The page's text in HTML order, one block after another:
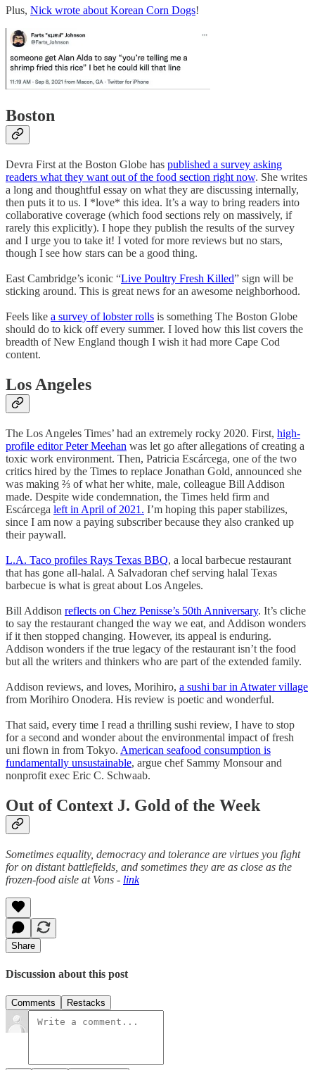
Plus, Nick wrote about Korean Corn Dogs!
Boston
Devra First at the Boston Globe has published a survey asking
readers what they want out of the food section right now. She writes
a long and thoughtful essay on what they are discussing internally,
then puts it to us. I *love* this idea. It’s a way to bring readers into
collaborative coverage (which food sections rely on massively, if
rarely this explicitly). I hope they publish the results of the survey
and I urge you to take it! I voted for more reviews but no stars,
though I see how stars can be a good thing.
East Cambridge’s iconic “Live Poultry Fresh Killed” sign will be
sticking around. This is great news for an awesome neighborhood.
Feels like a survey of lobster rolls is something The Boston Globe
should do to kick off every summer. I loved how this list covers the
breadth of New England though I wish it had more Cape Cod
content.
Los Angeles
The Los Angeles Times’ had an extremely rocky 2020. First, high-
profile editor Peter Meehan was let go after allegations of creating a
toxic work environment. Then, Patricia Escárcega, one of the two
critics hired by the Times to replace Jonathan Gold, announced she
was making ⅔ of what her white, male, colleague Bill Addison
made. Despite wide condemnation, the Times held firm and
Escárcega left in April of 2021. I’m hoping this paper stabilizes,
since I am now a paying subscriber because they also cranked up
their paywall.
L.A. Taco profiles Rays Texas BBQ, a local barbecue restaurant
that has gone all-halal. A Salvadoran chef serving halal Texas
barbecue is what is great about Los Angeles.
Bill Addison reflects on Chez Penisse’s 50th Anniversary. It’s cliche
to say the restaurant changed the way we eat, and Addison wonders
if it then stopped changing. However, its appeal is enduring.
Addison wonders if the true legacy of the restaurant isn’t the food
but all the writers and thinkers who are part of the extended family.
Addison reviews, and loves, Morihiro, a sushi bar in Atwater village
from Morihiro Onodera. His review is poetic and wonderful.
That said, every time I read a thrilling sushi review, I have to stop
for a second and wonder about the environmental impact of fresh
uni flown in from Tokyo. American seafood consumption is
fundamentally unsustainable, argue chef Sammy Monsour and
nonprofit exec Eric C. Schwaab.
Out of Context J. Gold of the Week
Sometimes equality, democracy and tolerance are virtues you fight
for on distant battlefields, and sometimes they are as close as the
frozen-food aisle at Vons - link
Share
Discussion about this post
Comments Restacks